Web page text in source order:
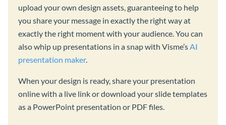
upload your own design assets, guaranteeing to help
you share your message in exactly the right way at
exactly the right moment with your audience. You can
also whip up presentations in a snap with Visme’sAI
presentation maker.
When your design is ready, share your presentation
online with a live link or download your slide templates
as a PowerPoint presentation or PDF files.